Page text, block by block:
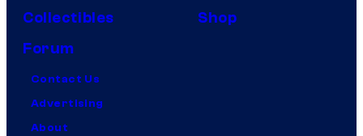
Collectibles
Shop
Forum
Contact Us
Advertising
About